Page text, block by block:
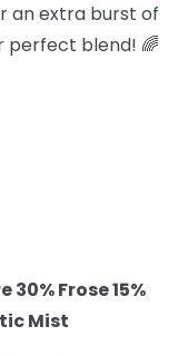
an extra burst of
perfect blend! 🌈
Frose 15%
Mist